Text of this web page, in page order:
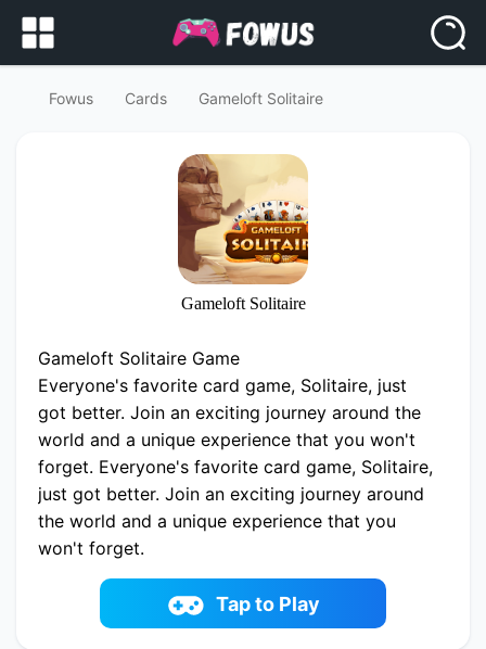
Fowus Cards Gameloft Solitaire
Gameloft Solitaire
Gameloft Solitaire Game
Everyone's favorite card game, Solitaire, just
got better. Join an exciting journey around the
world and a unique experience that you won't
forget. Everyone's favorite card game, Solitaire,
just got better. Join an exciting journey around
the world and a unique experience that you
won't forget.
Play now Gameloft Solitaire online on
fowus.com. Enjoy fun playing Gameloft Solitaire
One of the best Cards Game on fowus.com
Tap to Play